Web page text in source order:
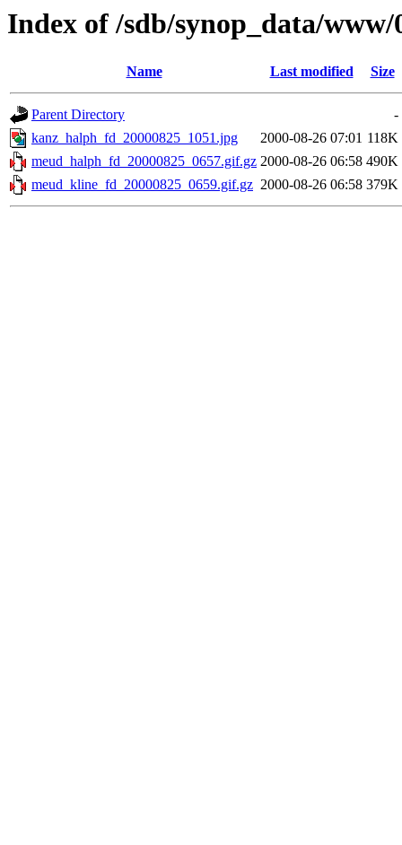
Index of /sdb/synop_data/www/
Name Last modified Size
Parent Directory
-
kanz_halph_fd_20000825_1051.jpg
2000-08-26 07:01 118K
meud_halph_fd_20000825_0657.gif.gz 2000-08-26 06:58 490K
meud_kline_fd_20000825_0659.gif.gz 2000-08-26 06:58 379K